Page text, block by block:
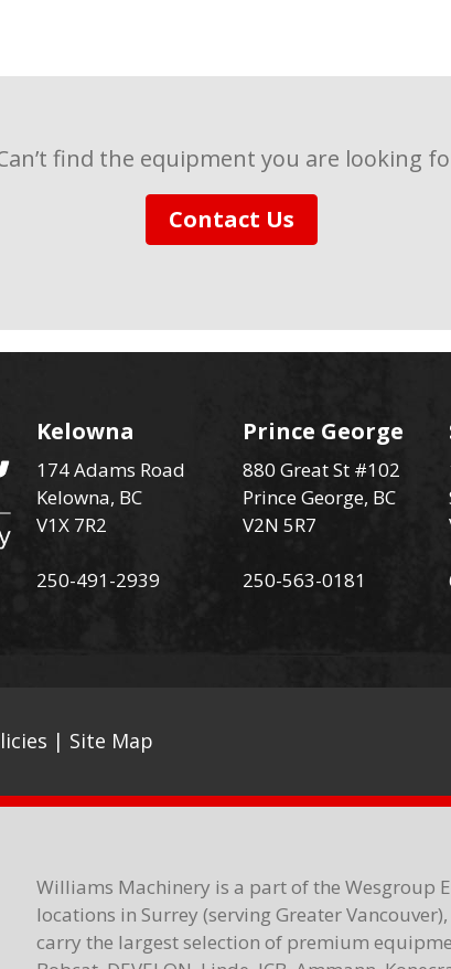
find the equipment you are looking
Contact Us
Kelowna
174 Adams Road
Kelowna, BC
V1X 7R2
250-491-2939
Prince George
880 Great St #102
Prince George, BC
V2N 5R7
250-563-0181
| Site Map
Williams Machinery is a part of the
locations in Surrey (serving Greater
carry the largest selection of premium